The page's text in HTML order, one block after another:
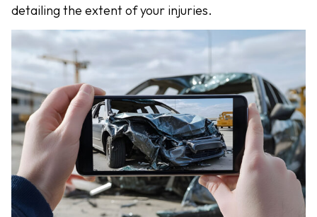
detailing the extent of your injuries.